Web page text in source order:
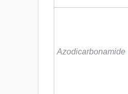
Azodicarbonamide